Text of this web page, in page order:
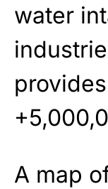
water
A map